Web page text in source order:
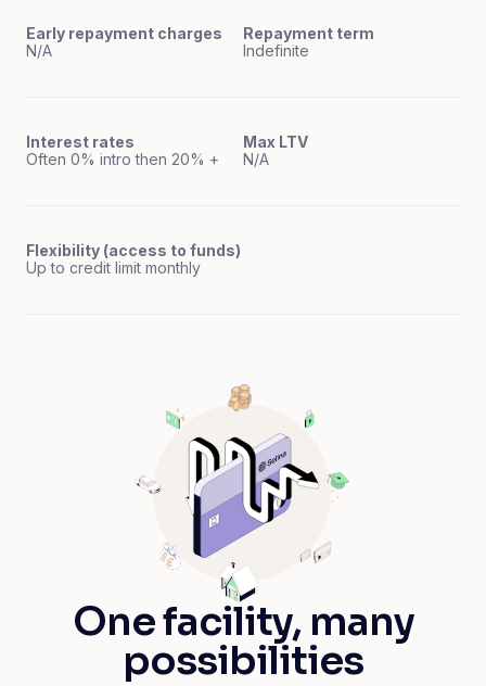
Flexibility (access to funds)
Up to credit limit monthly
Early repayment charges
N/A
Repayment term
Indefinite
Interest rates
Often 0% intro then 20% +
Max LTV
N/A
One facility, many
possibilities